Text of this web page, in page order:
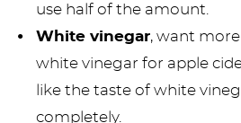
use half of the amount.
White vinegar, want
white vinegar for apple
like the taste of white
completely.